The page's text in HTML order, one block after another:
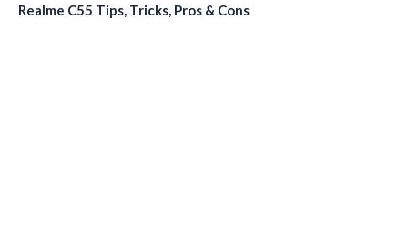
Realme C55 Tips, Tricks, Pros & Cons